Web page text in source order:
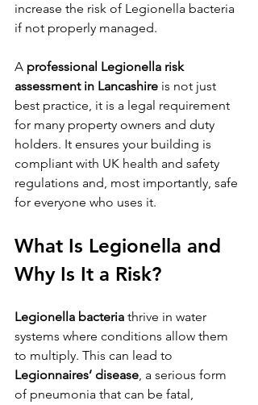
increase the risk of Legionella bacteria
if not properly managed.
A professional Legionella risk
assessment in Lancashire is not just
best practice, it is a legal requirement
for many property owners and duty
holders. It ensures your building is
compliant with UK health and safety
regulations and, most importantly, safe
for everyone who uses it.
What Is Legionella and
Why Is It a Risk?
Legionella bacteria thrive in water
systems where conditions allow them
to multiply. This can lead to
Legionnaires’ disease, a serious form
of pneumonia that can be fatal,